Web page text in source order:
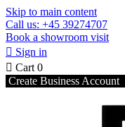
Skip to main content
Call us: +45 39274707
Book a showroom visit
 Sign in
 Cart 0
Create Business Account